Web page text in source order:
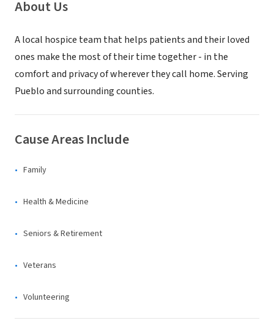
About Us
A local hospice team that helps patients and their loved
ones make the most of their time together - in the
comfort and privacy of wherever they call home. Serving
Pueblo and surrounding counties.
Cause Areas Include
Family
Health & Medicine
Seniors & Retirement
Veterans
Volunteering